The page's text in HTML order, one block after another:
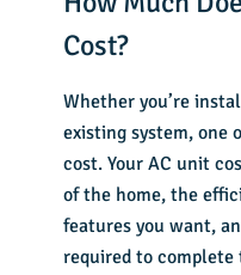
Cost?
Whether you’re
existing system, one
cost. Your AC unit
of the home, the
features you want,
required to